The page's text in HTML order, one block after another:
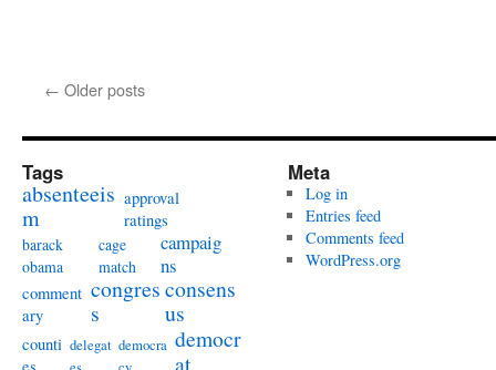
← Older posts
Tags
absenteeis
m
approval
ratings
barack
obama
cage
match
campaig
ns
comment
ary
congres
s
consens
us
counti delegat democra democr
at
Meta
Log in
Entries feed
Comments feed
WordPress.org